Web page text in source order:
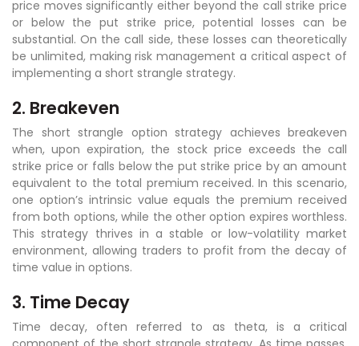
price moves significantly either beyond the call strike price
or below the put strike price, potential losses can be
substantial. On the call side, these losses can theoretically
be unlimited, making risk management a critical aspect of
implementing a short strangle strategy.
2. Breakeven
The short strangle option strategy achieves breakeven
when, upon expiration, the stock price exceeds the call
strike price or falls below the put strike price by an amount
equivalent to the total premium received. In this scenario,
one option’s intrinsic value equals the premium received
from both options, while the other option expires worthless.
This strategy thrives in a stable or low-volatility market
environment, allowing traders to profit from the decay of
time value in options.
3. Time Decay
Time decay, often referred to as theta, is a critical